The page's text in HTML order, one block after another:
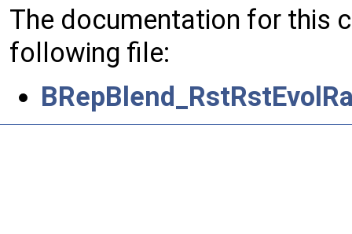
The documentation for this
following file: